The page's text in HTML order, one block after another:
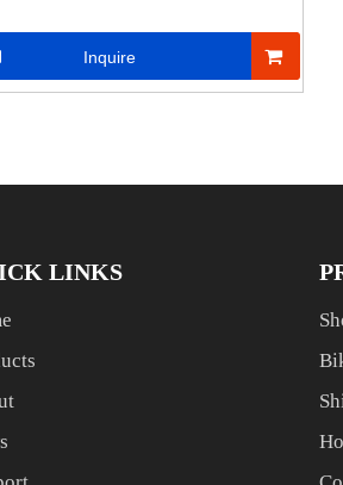
Manufacturers
Inquire
LINKS